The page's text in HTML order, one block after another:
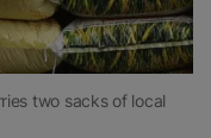
two sacks of local